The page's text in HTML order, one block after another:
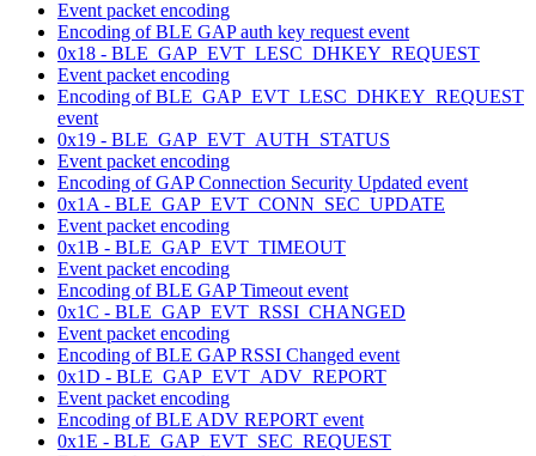
Event packet encoding
Encoding of BLE GAP auth key request event
0x18 - BLE_GAP_EVT_LESC_DHKEY_REQUEST
Event packet encoding
Encoding of BLE_GAP_EVT_LESC_DHKEY_REQUEST
event
0x19 - BLE_GAP_EVT_AUTH_STATUS
Event packet encoding
Encoding of GAP Connection Security Updated event
0x1A - BLE_GAP_EVT_CONN_SEC_UPDATE
Event packet encoding
0x1B - BLE_GAP_EVT_TIMEOUT
Event packet encoding
Encoding of BLE GAP Timeout event
0x1C - BLE_GAP_EVT_RSSI_CHANGED
Event packet encoding
Encoding of BLE GAP RSSI Changed event
0x1D - BLE_GAP_EVT_ADV_REPORT
Event packet encoding
Encoding of BLE ADV REPORT event
0x1E - BLE_GAP_EVT_SEC_REQUEST